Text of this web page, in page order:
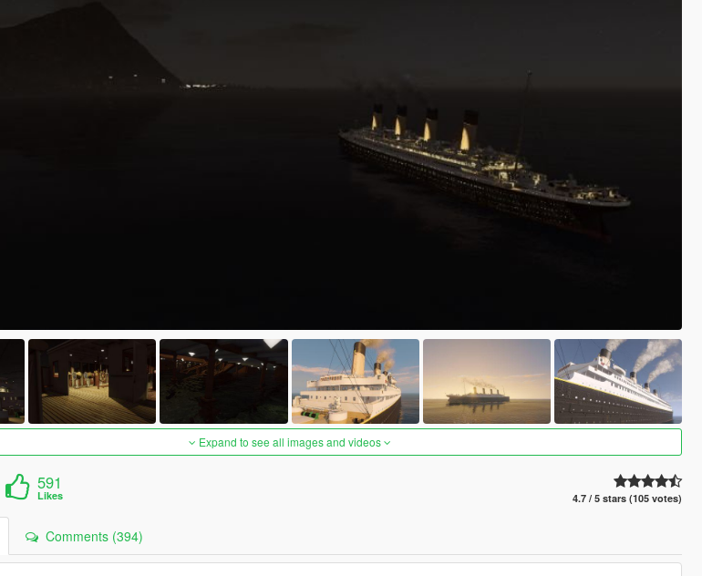
Expand to see all images and videos
591
Likes 4.7 / 5 stars (105 votes)
Comments (394)